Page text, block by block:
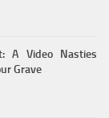
A Video Nasties
Grave